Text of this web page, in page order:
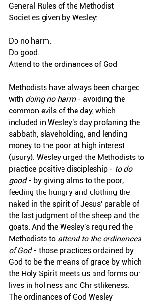
General Rules of the Methodist
Societies given by Wesley:
Do no harm.
Do good.
Attend to the ordinances of God
Methodists have always been charged
with doing no harm - avoiding the
common evils of the day, which
included in Wesley's day profaning the
sabbath, slaveholding, and lending
money to the poor at high interest
(usury). Wesley urged the Methodists to
practice positive discipleship - to do
good - by giving alms to the poor,
feeding the hungry and clothing the
naked in the spirit of Jesus' parable of
the last judgment of the sheep and the
goats. And the Wesley's required the
Methodists to attend to the ordinances
of God - those practices ordained by
God to be the means of grace by which
the Holy Spirit meets us and forms our
lives in holiness and Christlikeness.
The ordinances of God Wesley